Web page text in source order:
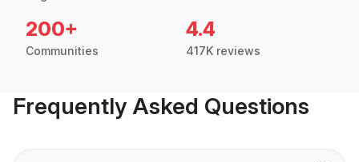
200+
Communities
4.4
417K reviews
Frequently Asked Questions